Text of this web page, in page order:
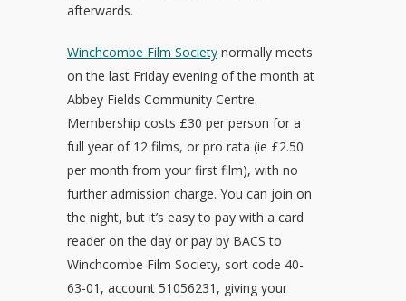
afterwards.
Winchcombe Film Society normally meets
on the last Friday evening of the month at
Abbey Fields Community Centre.
Membership costs £30 per person for a
full year of 12 films, or pro rata (ie £2.50
per month from your first film), with no
further admission charge. You can join on
the night, but it’s easy to pay with a card
reader on the day or pay by BACS to
Winchcombe Film Society, sort code 40-
63-01, account 51056231, giving your